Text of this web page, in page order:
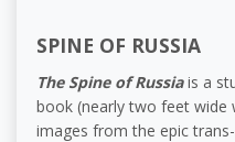
SPINE OF RUSSIA
The Spine of Russiais a
book (nearly two feet wide
images from the epic